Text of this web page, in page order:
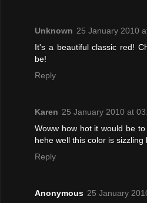
Unknown 25 January 2010
It's a beautiful classic red!
be!
Reply
Karen 25 January 2010 at
Woww how hot it would be
hehe well this color is sizzling
Reply
Anonymous 25 January